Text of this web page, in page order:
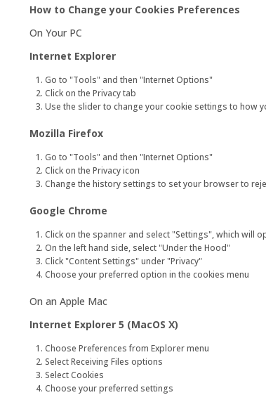
How to Change your Cookies Preferences
On Your PC
Internet Explorer
Go to "Tools" and then "Internet Options"
Click on the Privacy tab
Use the slider to change your cookie settings to how
Mozilla Firefox
Go to "Tools" and then "Internet Options"
Click on the Privacy icon
Change the history settings to set your browser to
Google Chrome
Click on the spanner and select "Settings", which will
On the left hand side, select "Under the Hood"
Click "Content Settings" under "Privacy"
Choose your preferred option in the cookies menu
On an Apple Mac
Internet Explorer 5 (MacOS X)
Choose Preferences from Explorer menu
Select Receiving Files options
Select Cookies
Choose your preferred settings